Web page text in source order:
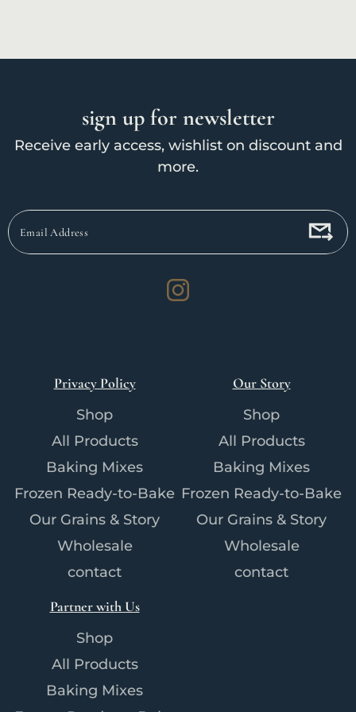
sign up for newsletter
Receive early access, wishlist on discount and
more.
Email
Address
Instagram
Privacy Policy
Shop
All Products
Baking Mixes
Frozen Ready-to-Bake
Our Grains & Story
Wholesale
contact
Our Story
Shop
All Products
Baking Mixes
Frozen Ready-to-Bake
Our Grains & Story
Wholesale
contact
Partner with Us
Shop
All Products
Baking Mixes